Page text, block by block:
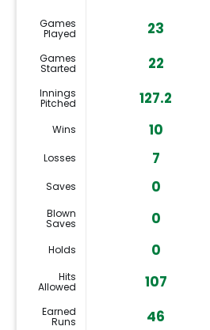
Games
Played 23
Games
Started 22
Innings
Pitched 127.2
Wins 10
Losses 7
Saves 0
Blown
Saves 0
Holds 0
Hits
Allowed 107
Earned
Runs 46